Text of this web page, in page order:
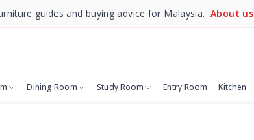
guides and buying advice for Malaysia. About us
Dining Room Study Room Entry Room Kitchen